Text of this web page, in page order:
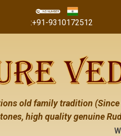
:+91-9310172512
old family tradition
high quality genuine
We